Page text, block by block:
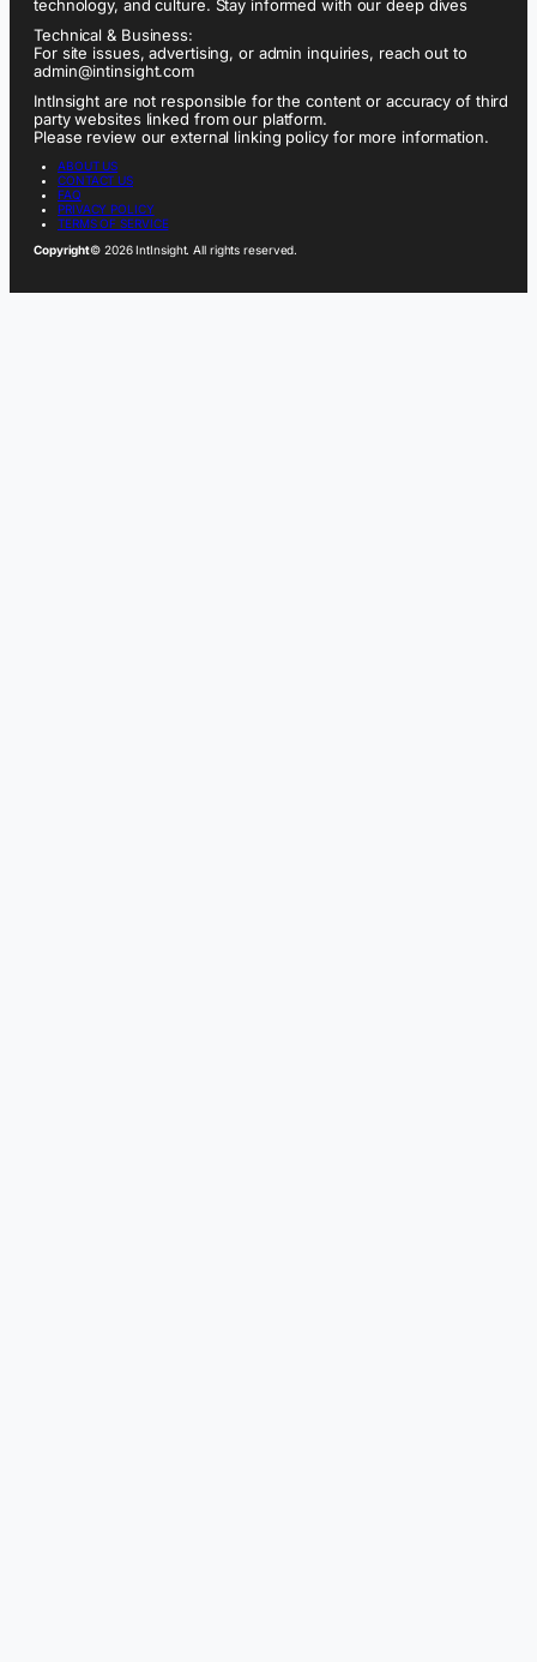
technology, and culture. Stay informed with our deep dives
Technical & Business:
For site issues, advertising, or admin inquiries, reach out to
admin@intinsight.com
IntInsight are not responsible for the content or accuracy of third
party websites linked from our platform.
Please review our external linking policy for more information.
ABOUT US
CONTACT US
FAQ
PRIVACY POLICY
TERMS OF SERVICE
Copyright© 2026 IntInsight. All rights reserved.